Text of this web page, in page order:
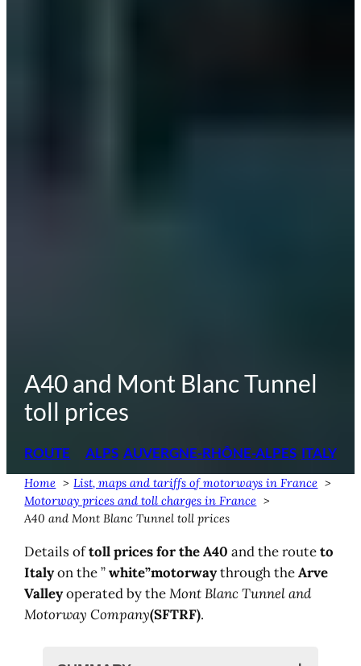
A40 and Mont Blanc Tunnel
toll prices
ROUTE ALPS AUVERGNE-RHÔNE-ALPES ITALY
Home
List, maps and tariffs of motorways in France
Motorway prices and toll charges in France
A40 and Mont Blanc Tunnel toll prices
Details oftoll prices for the A40 and the routeto
Italyon the ”white”motorwaythrough theArve
Valleyoperated by theMont Blanc Tunnel and
Motorway Company(SFTRF).